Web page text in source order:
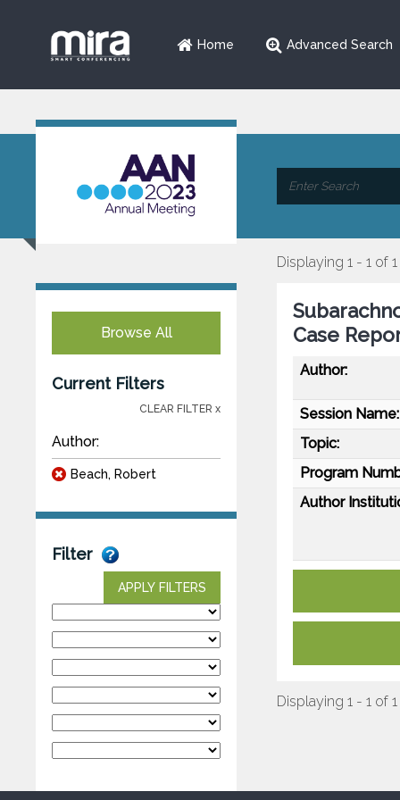
Home Advanced Search
Browse All
Current Filters
CLEAR FILTER x
Author:
Beach, Robert
Filter
APPLY FILTERS
Displaying 1 - 1 of 1
Case
Author:
Session Name:
Topic:
Program
Author
Displaying 1 - 1 of 1